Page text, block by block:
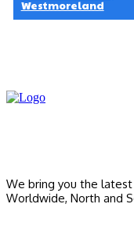
Westmoreland
We bring you the
Worldwide, ‎North and